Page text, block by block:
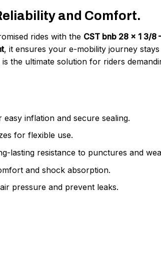
and Comfort.
rides with the CST bnb 28 x 1 3/8
, it ensures your e-mobility journey
the ultimate solution for riders
inflation and secure sealing.
for flexible use.
lasting resistance to punctures and
and shock absorption.
pressure and prevent leaks.